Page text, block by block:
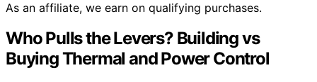
As an affiliate, we earn on qualifying purchases.
Who Pulls the Levers? Building vs
Buying Thermal and Power Control